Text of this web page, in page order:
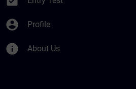
account_circle Profile
info About Us